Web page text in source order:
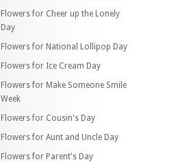
Flowers for Cheer up the Lonely
Day
Flowers for National Lollipop Day
Flowers for Ice Cream Day
Flowers for Make Someone Smile
Week
Flowers for Cousin's Day
Flowers for Aunt and Uncle Day
Flowers for Parent's Day